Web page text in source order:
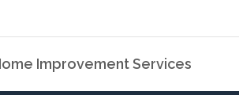
Improvement Services